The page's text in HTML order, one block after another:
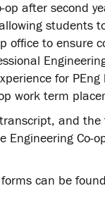
after second
students
office to ensure
for
work term
and
Co-
can be